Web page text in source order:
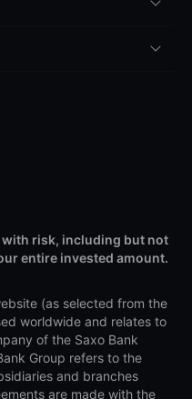
risk, including but not
entire invested amount.
(as selected from the
worldwide and relates to
of the Saxo Bank
Group refers to the
and branches
are made with the